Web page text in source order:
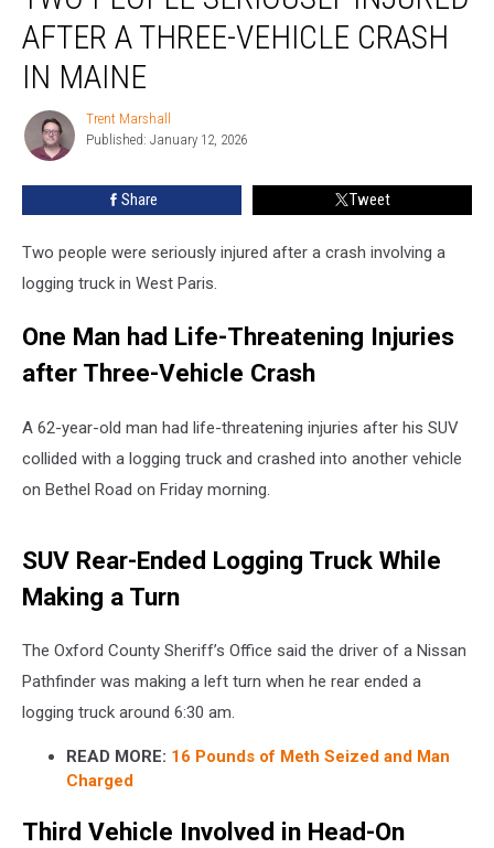
Seriously
Injured
after
Three-
Vehicle
Crash
AFTER A THREE-VEHICLE CRASH
IN MAINE
Trent
Marshall
Trent Marshall
Published: January 12, 2026
Share Tweet
Two people were seriously injured after a crash involving a
logging truck in West Paris.
One Man had Life-Threatening Injuries
after Three-Vehicle Crash
A 62-year-old man had life-threatening injuries after his SUV
collided with a logging truck and crashed into another vehicle
on Bethel Road on Friday morning.
SUV Rear-Ended Logging Truck While
Making a Turn
The Oxford County Sheriff’s Office said the driver of a Nissan
Pathfinder was making a left turn when he rear ended a
logging truck around 6:30 am.
READ MORE: 16 Pounds of Meth Seized and Man
Charged
Third Vehicle Involved in Head-On